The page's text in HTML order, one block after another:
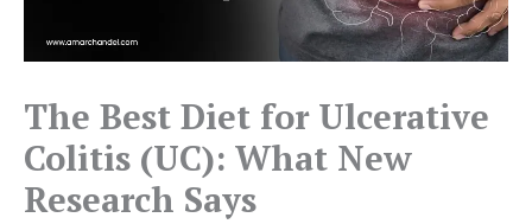
The Best Diet for Ulcerative
Colitis (UC): What New
Research Says